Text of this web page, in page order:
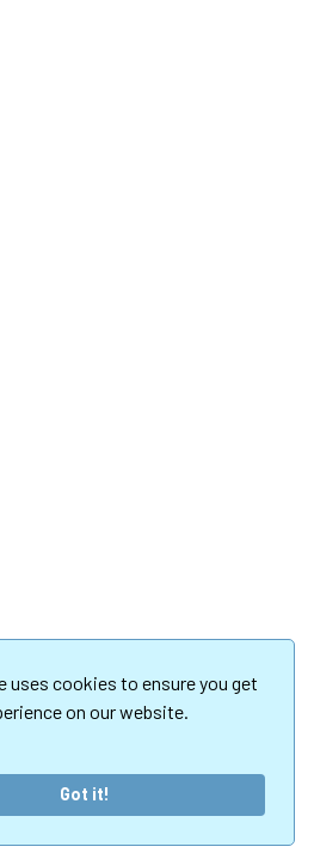
uses cookies to ensure you get
on our website.
Got it!